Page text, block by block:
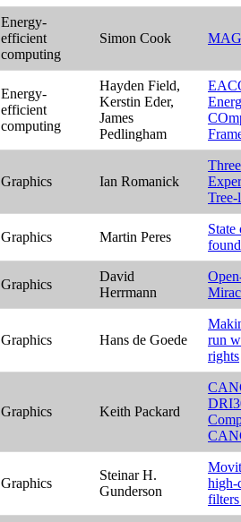
Energy-
efficient
computing
Simon Cook
Energy-
efficient
computing
Hayden Field,
Kerstin Eder,
James
Pedlingham
Graphics Ian Romanick
Graphics Martin Peres
Graphics
David
Herrmann
Graphics Hans de Goede
run
rights
Graphics Keith Packard
Graphics
Steinar H.
Gunderson
high-